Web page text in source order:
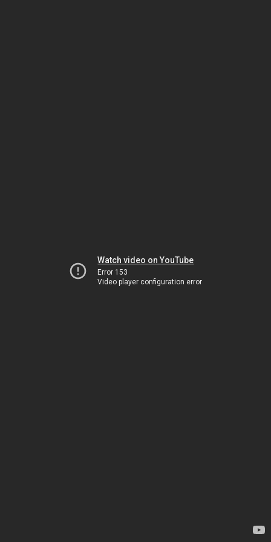
Watch video on YouTube
Error 153
Video player configuration error